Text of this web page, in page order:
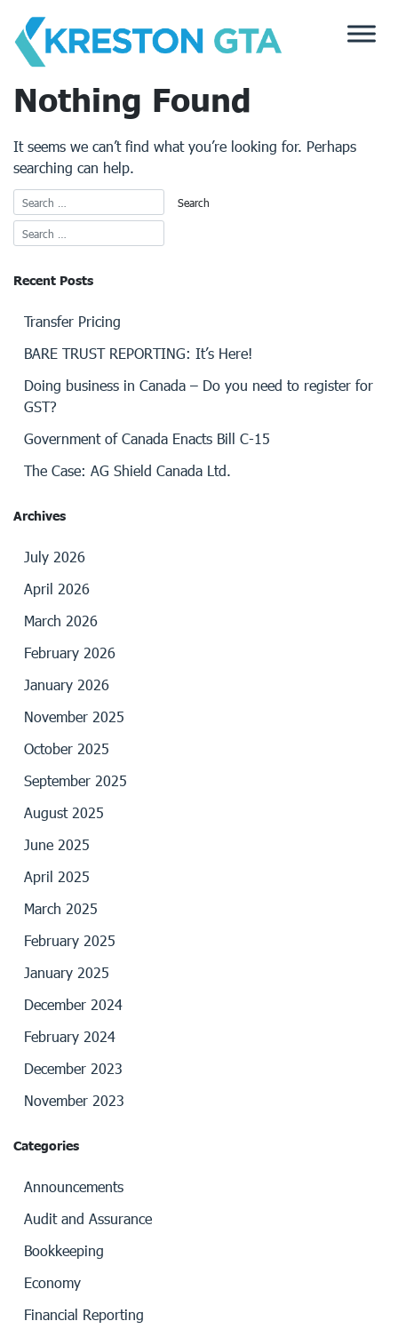
content
Nothing Found
It seems we can’t find what you’re looking for. Perhaps
searching can help.
Recent Posts
Transfer Pricing
BARE TRUST REPORTING: It’s Here!
Doing business in Canada – Do you need to register for
GST?
Government of Canada Enacts Bill C-15
The Case: AG Shield Canada Ltd.
Archives
July 2026
April 2026
March 2026
February 2026
January 2026
November 2025
October 2025
September 2025
August 2025
June 2025
April 2025
March 2025
February 2025
January 2025
December 2024
February 2024
December 2023
November 2023
Categories
Announcements
Audit and Assurance
Bookkeeping
Economy
Financial Reporting